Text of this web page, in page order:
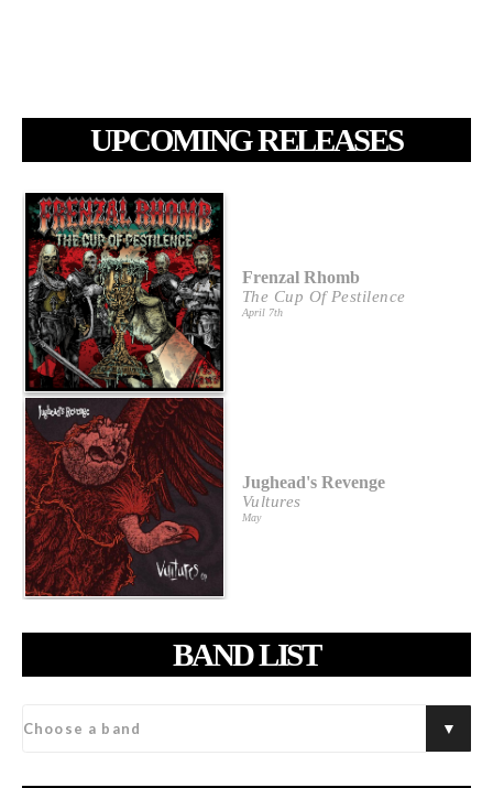
UPCOMING RELEASES
Frenzal Rhomb
The Cup Of Pestilence
April 7th
Jughead's Revenge
Vultures
May
BAND LIST